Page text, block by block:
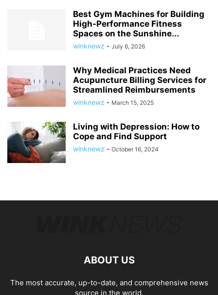
Best Gym Machines for Building
High-Performance Fitness
Spaces on the Sunshine...
winknewz - July 6, 2026
Why Medical Practices Need
Acupuncture Billing Services for
Streamlined Reimbursements
winknewz - March 15, 2025
Living with Depression: How to
Cope and Find Support
winknewz - October 16, 2024
ABOUT US
The most accurate, up-to-date, and comprehensive news
source in the world.